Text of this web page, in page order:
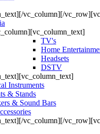
vc_column][/
TV's
Home
Headsets
DSTV
Instruments
& Stands
& Sound Bars
vc_column][/